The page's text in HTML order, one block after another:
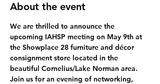
About the event
We are thrilled to announce the
upcoming IAHSP meeting on May 9th at
the Showplace 28 furniture and décor
consignment store located in the
beautiful Cornelius/Lake Norman area.
Join us for an evening of networking,